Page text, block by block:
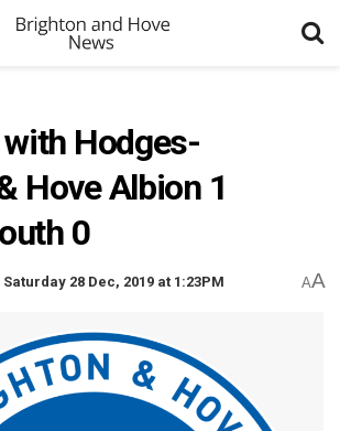
Hodges-
Hove Albion 1
0
Saturday 28 Dec, 2019 at 1:23PM AA